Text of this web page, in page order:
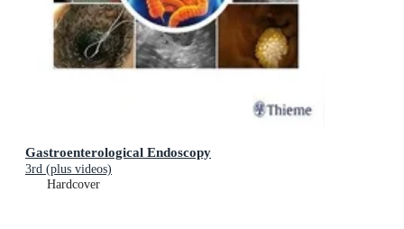
Gastroenterological Endoscopy
3rd (plus videos)
Hardcover